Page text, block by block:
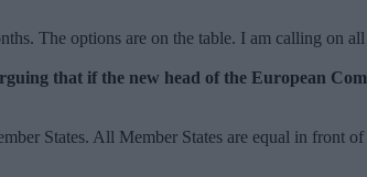
The options are on the table. I am calling on
that if the new head of the European
States. All Member States are equal in